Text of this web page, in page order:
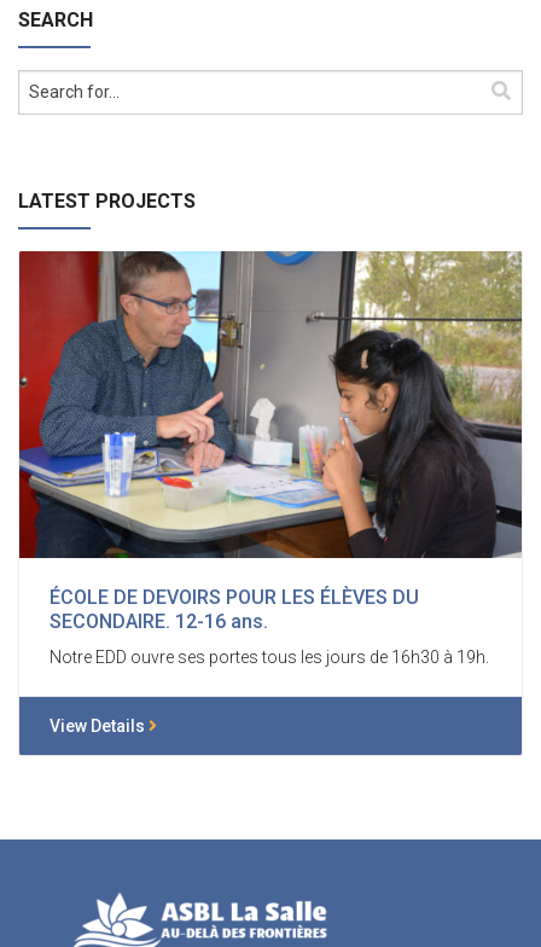
SEARCH
LATEST PROJECTS
ÉCOLE DE DEVOIRS POUR LES ÉLÈVES DU
SECONDAIRE. 12-16 ans.
Notre EDD ouvre ses portes tous les jours de 16h30 à 19h.
View Details